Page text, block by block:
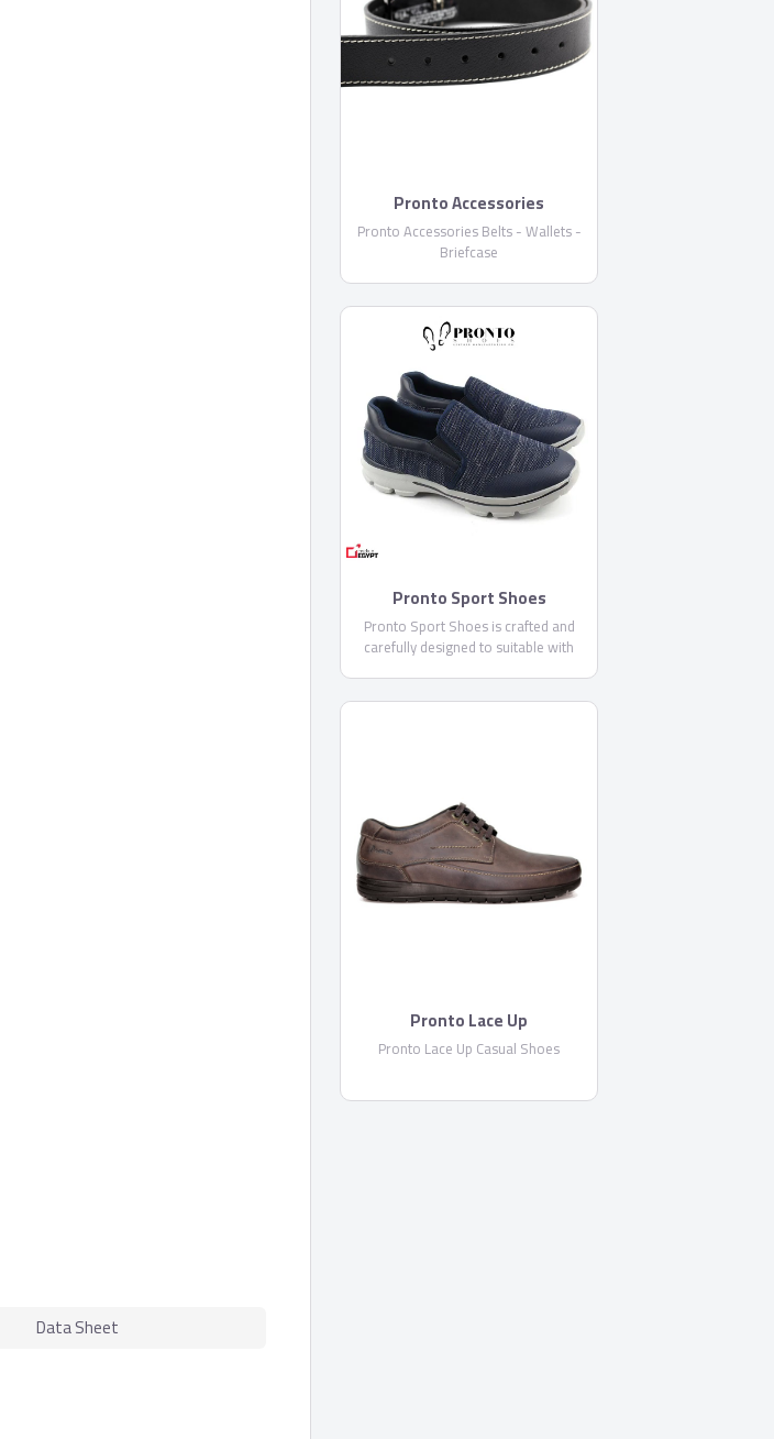
Data Sheet
Pronto Accessories
Pronto Accessories Belts - Wallets -
Briefcase
Pronto Sport Shoes
Pronto Sport Shoes is crafted and
carefully designed to suitable with
comfortable and flexible, it is featured
Pronto Lace Up
Pronto Lace Up Casual Shoes